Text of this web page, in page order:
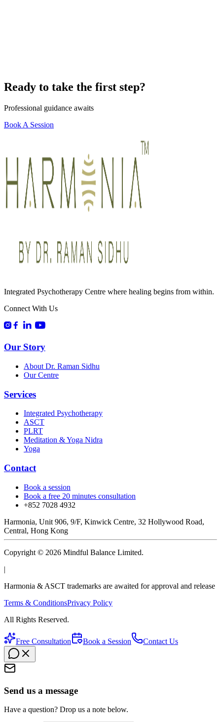
Ready to take the first step?
Professional guidance awaits
Book A Session
Integrated Psychotherapy Centre where healing begins from within.
Connect With Us
Our Story
About Dr. Raman Sidhu
Our Centre
Services
Integrated Psychotherapy
ASCT
PLRT
Meditation & Yoga Nidra
Yoga
Contact
Book a session
Book a free 20 minutes consultation
+852 7028 4932
Harmonia, Unit 906, 9/F, Kinwick Centre, 32 Hollywood Road,
Central, Hong Kong
Copyright © 2026 Mindful Balance Limited.
|
Harmonia & ASCT trademarks are awaited for approval and release
Terms & ConditionsPrivacy Policy
All Rights Reserved.
Free Consultation Book a Session Contact Us
Send us a message
Have a question? Drop us a note below.